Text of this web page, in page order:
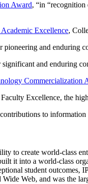
Award, “in “recognition
Excellence,
pioneering and enduring
significant and enduring
Commercialization
Excellence, the
to
to create world-class
it into a world-class
student
Web, and was the